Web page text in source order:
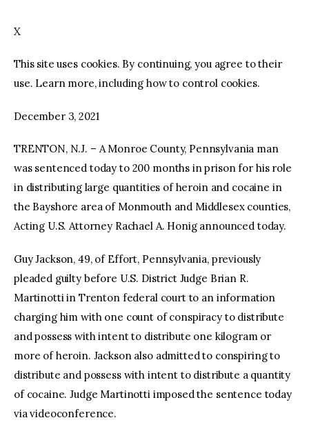
X
This site uses cookies. By continuing, you agree to their
use. Learn more, including how to control cookies.
December 3, 2021
TRENTON, N.J. – A Monroe County, Pennsylvania man
was sentenced today to 200 months in prison for his role
in distributing large quantities of heroin and cocaine in
the Bayshore area of Monmouth and Middlesex counties,
Acting U.S. Attorney Rachael A. Honig announced today.
Guy Jackson, 49, of Effort, Pennsylvania, previously
pleaded guilty before U.S. District Judge Brian R.
Martinotti in Trenton federal court to an information
charging him with one count of conspiracy to distribute
and possess with intent to distribute one kilogram or
more of heroin. Jackson also admitted to conspiring to
distribute and possess with intent to distribute a quantity
of cocaine. Judge Martinotti imposed the sentence today
via videoconference.